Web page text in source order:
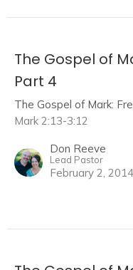
The Gospel of
Part 4
The Gospel of Mark:
Mark 2:13-3:12
Don Reeve
Lead Pastor
February 2, 2014